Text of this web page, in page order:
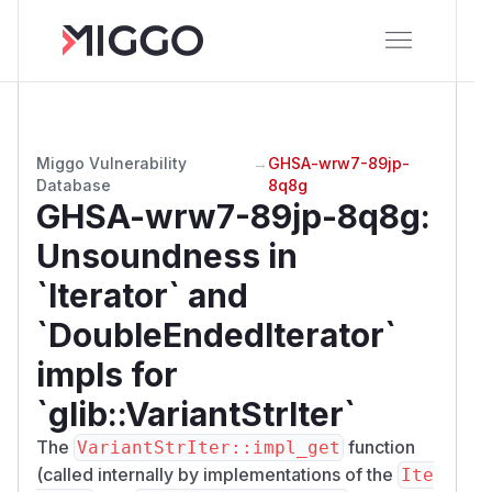
Miggo Vulnerability
Database
→ GHSA-wrw7-89jp-
8q8g
GHSA-wrw7-89jp-8q8g:
Unsoundness in
`Iterator` and
`DoubleEndedIterator`
impls for
`glib::VariantStrIter`
The VariantStrIter::impl_get function
(called internally by implementations of the Ite